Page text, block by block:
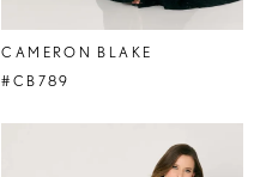
CAMERON BLAKE
#CB789